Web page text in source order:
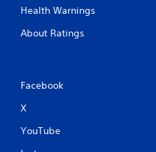
Health Warnings
About Ratings
Facebook
X
YouTube